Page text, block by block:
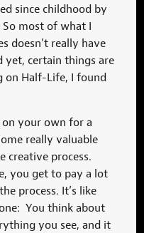
since childhood by
most of what I
doesn’t really have
certain things are
on Half-Life, I found
your own for a
really valuable
creative process.
you get to pay a lot
process. It’s like
You think about
you see, and it